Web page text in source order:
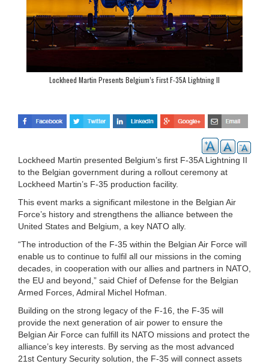
Lockheed Martin Presents Belgium’s First F-35A Lightning II
Lockheed Martin presented Belgium’s first F-35A Lightning II
to the Belgian government during a rollout ceremony at
Lockheed Martin’s F-35 production facility.
This event marks a significant milestone in the Belgian Air
Force’s history and strengthens the alliance between the
United States and Belgium, a key NATO ally.
“The introduction of the F-35 within the Belgian Air Force will
enable us to continue to fulfil all our missions in the coming
decades, in cooperation with our allies and partners in NATO,
the EU and beyond,” said Chief of Defense for the Belgian
Armed Forces, Admiral Michel Hofman.
Building on the strong legacy of the F-16, the F-35 will
provide the next generation of air power to ensure the
Belgian Air Force can fulfill its NATO missions and protect the
alliance’s key interests. By serving as the most advanced
21st Century Security solution, the F-35 will connect assets